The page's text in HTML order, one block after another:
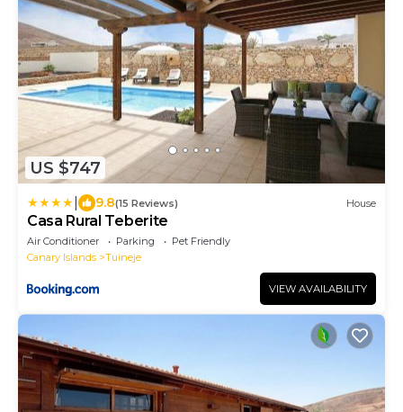
US $747
9.8(15 Reviews) House
Casa Rural Teberite
Air Conditioner Parking
Pet Friendly
Canary Islands
Tuineje
VIEW AVAILABILITY